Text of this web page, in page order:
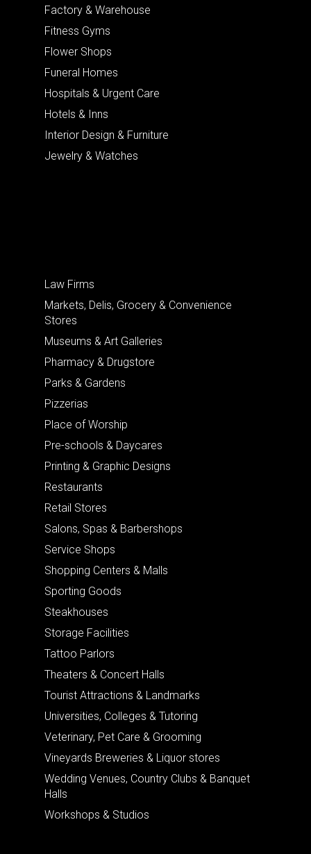
Factory & Warehouse
Fitness Gyms
Flower Shops
Funeral Homes
Hospitals & Urgent Care
Hotels & Inns
Interior Design & Furniture
Jewelry & Watches
Law Firms
Markets, Delis, Grocery & Convenience
Stores
Museums & Art Galleries
Pharmacy & Drugstore
Parks & Gardens
Pizzerias
Place of Worship
Pre-schools & Daycares
Printing & Graphic Designs
Restaurants
Retail Stores
Salons, Spas & Barbershops
Service Shops
Shopping Centers & Malls
Sporting Goods
Steakhouses
Storage Facilities
Tattoo Parlors
Theaters & Concert Halls
Tourist Attractions & Landmarks
Universities, Colleges & Tutoring
Veterinary, Pet Care & Grooming
Vineyards Breweries & Liquor stores
Wedding Venues, Country Clubs & Banquet
Halls
Workshops & Studios